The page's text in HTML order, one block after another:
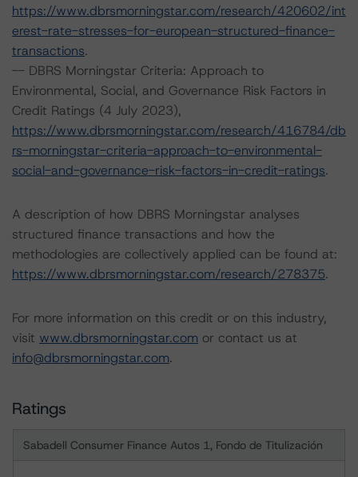
https://www.dbrsmorningstar.com/research/420602/int
erest-rate-stresses-for-european-structured-finance-
transactions.
-- DBRS Morningstar Criteria: Approach to
Environmental, Social, and Governance Risk Factors in
Credit Ratings (4 July 2023),
https://www.dbrsmorningstar.com/research/416784/db
rs-morningstar-criteria-approach-to-environmental-
social-and-governance-risk-factors-in-credit-ratings.
A description of how DBRS Morningstar analyses
structured finance transactions and how the
methodologies are collectively applied can be found at:
https://www.dbrsmorningstar.com/research/278375.
For more information on this credit or on this industry,
visit www.dbrsmorningstar.com or contact us at
info@dbrsmorningstar.com.
Ratings
Sabadell Consumer Finance Autos 1, Fondo de Titulización